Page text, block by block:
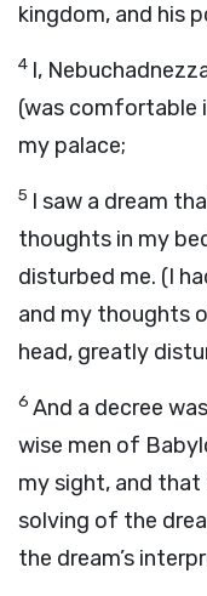
kingdom, and his
4 I,
(was comfortable
my palace;
5 I saw a dream
thoughts in my
disturbed me. (I
and my thoughts
head, greatly
6 And a decree
wise men of
my sight, and
solving of the
the dream’s